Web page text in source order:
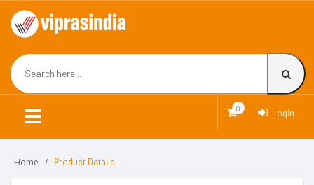
Login
0
Home Product Details